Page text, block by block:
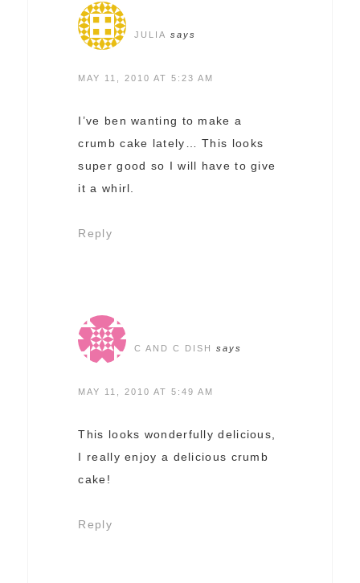
JULIA says
MAY 11, 2010 AT 5:23 AM
I’ve ben wanting to make a
crumb cake lately… This looks
super good so I will have to give
it a whirl.
Reply
C AND C DISH says
MAY 11, 2010 AT 5:49 AM
This looks wonderfully delicious,
I really enjoy a delicious crumb
cake!
Reply